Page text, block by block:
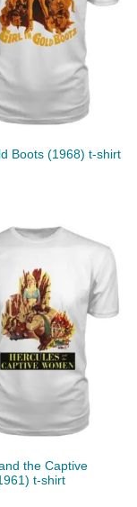
Boots (1968) t-shirt
the Captive
t-shirt